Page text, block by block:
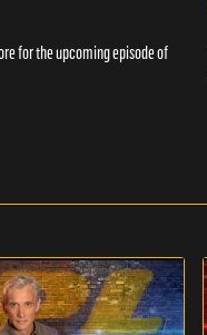
for the upcoming episode of